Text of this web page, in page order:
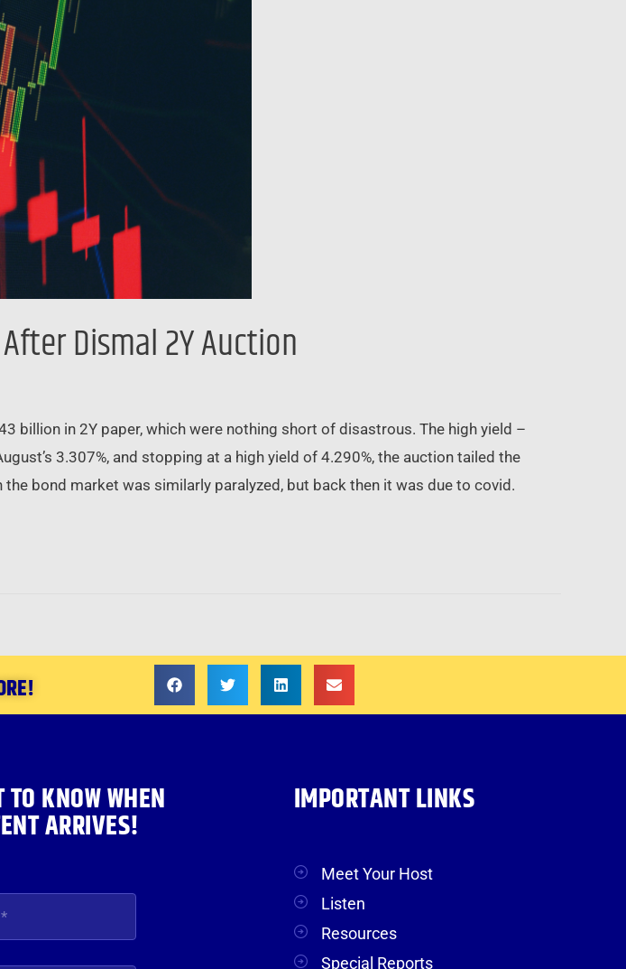
Dismal 2Y Auction
billion in 2Y paper, which were nothing short of disastrous. The high yield –
3.307%, and stopping at a high yield of 4.290%, the auction tailed the
bond market was similarly paralyzed, but back then it was due to covid.
KNOW WHEN
ARRIVES!
IMPORTANT LINKS
Meet Your Host
Listen
Resources
Special Reports